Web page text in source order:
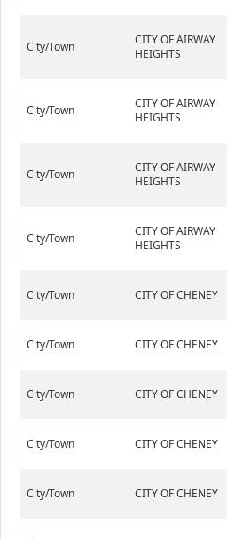
City/Town
CITY OF AIRWAY
HEIGHTS
City/Town
CITY OF AIRWAY
HEIGHTS
City/Town
CITY OF AIRWAY
HEIGHTS
City/Town
CITY OF AIRWAY
HEIGHTS
City/Town CITY OF CHENEY
City/Town CITY OF CHENEY
City/Town CITY OF CHENEY
City/Town CITY OF CHENEY
City/Town CITY OF CHENEY